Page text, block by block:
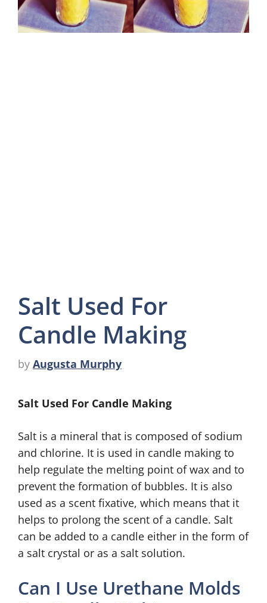
Salt Used For
Candle Making
by Augusta Murphy
Salt Used For Candle Making
Salt is a mineral that is composed of sodium
and chlorine. It is used in candle making to
help regulate the melting point of wax and to
prevent the formation of bubbles. It is also
used as a scent fixative, which means that it
helps to prolong the scent of a candle. Salt
can be added to a candle either in the form of
a salt crystal or as a salt solution.
Can I Use Urethane Molds